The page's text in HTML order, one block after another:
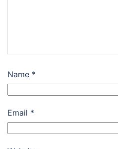
Name *
Email *